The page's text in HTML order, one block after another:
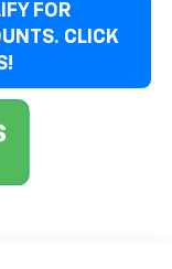
FOR
CLICK